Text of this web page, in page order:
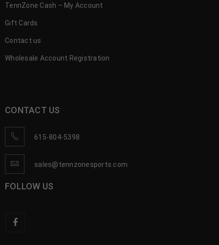
TennZone Cash – My Account
Gift Cards
Contact us
Wholesale Account Registration
CONTACT US
615-804-5398
sales@tennzonesports.com
FOLLOW US